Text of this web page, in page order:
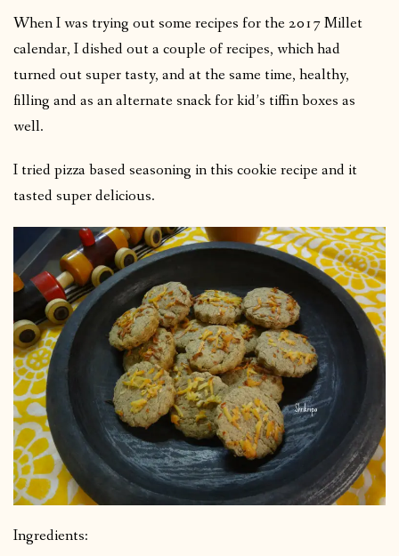
When I was trying out some recipes for the 2017 Millet
calendar, I dished out a couple of recipes, which had
turned out super tasty, and at the same time, healthy,
filling and as an alternate snack for kid’s tiffin boxes as
well.
I tried pizza based seasoning in this cookie recipe and it
tasted super delicious.
Ingredients: